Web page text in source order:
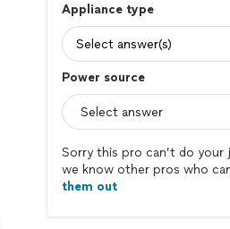
Appliance type
Select answer(s)
Power source
Sorry this pro can’t do your
we know other pros who
them out